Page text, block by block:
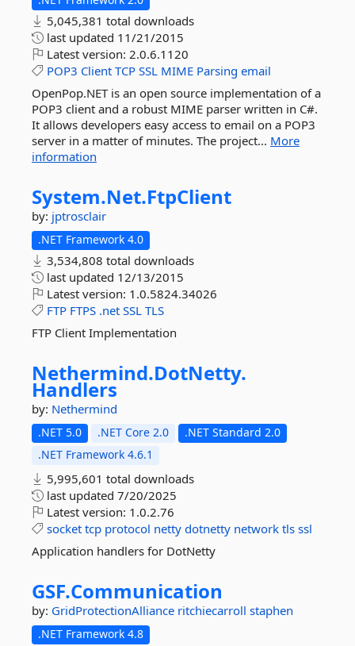
5,045,381 total downloads
last updated 11/21/2015
Latest version: 2.0.6.1120
POP3 Client TCP SSL MIME Parsing email
OpenPop.NET is an open source implementation of a
POP3 client and a robust MIME parser written in C#.
It allows developers easy access to email on a POP3
server in a matter of minutes. The project... More
information
System.Net.FtpClient
by: jptrosclair
.NET Framework 4.0
3,534,808 total downloads
last updated 12/13/2015
Latest version: 1.0.5824.34026
FTP FTPS .net SSL TLS
FTP Client Implementation
Nethermind.DotNetty.
Handlers
by: Nethermind
.NET 5.0 .NET Core 2.0
.NET Standard 2.0
.NET Framework 4.6.1
5,995,601 total downloads
last updated 7/20/2025
Latest version: 1.0.2.76
socket tcp protocol netty dotnetty network tls ssl
Application handlers for DotNetty
GSF.Communication
by: GridProtectionAlliance ritchiecarroll staphen
.NET Framework 4.8